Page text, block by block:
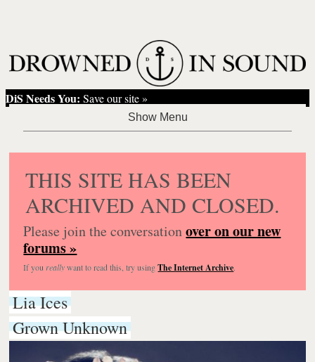
DiS Needs You: Save our site »
THIS SITE HAS BEEN
ARCHIVED AND CLOSED.
Please join the conversationover on our new
forums »
If you reallywant to read this, try usingThe Internet Archive.
Lia Ices
Grown Unknown